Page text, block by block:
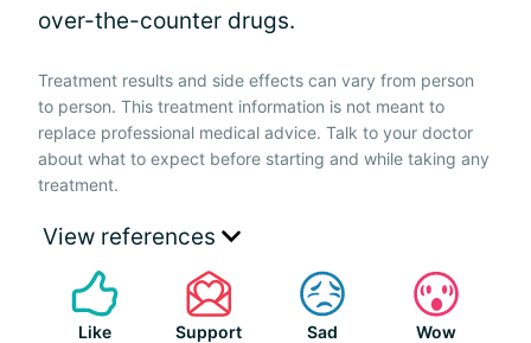
over-the-counter drugs.
Treatment results and side effects can vary from person
to person. This treatment information is not meant to
replace professional medical advice. Talk to your doctor
about what to expect before starting and while taking any
treatment.
View references
Like Support Sad Wow